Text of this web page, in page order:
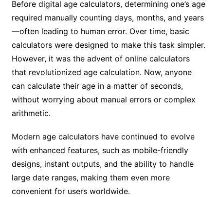
Before digital age calculators, determining one’s age
required manually counting days, months, and years
—often leading to human error. Over time, basic
calculators were designed to make this task simpler.
However, it was the advent of online calculators
that revolutionized age calculation. Now, anyone
can calculate their age in a matter of seconds,
without worrying about manual errors or complex
arithmetic.
Modern age calculators have continued to evolve
with enhanced features, such as mobile-friendly
designs, instant outputs, and the ability to handle
large date ranges, making them even more
convenient for users worldwide.